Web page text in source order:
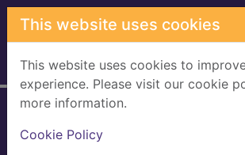
Skip to main content
This website uses cookies
This website uses cookies to
experience. Please visit our cookie
more information.
Cookie Policy
Home Full display